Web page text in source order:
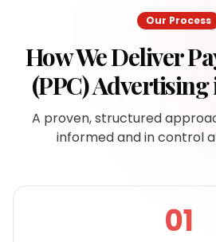
Our Process
How We Deliver
(PPC) Advertising
A proven, structured
informed and in control
01